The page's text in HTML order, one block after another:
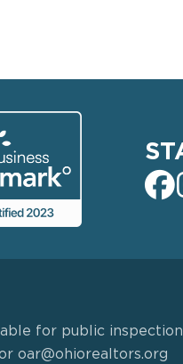
for public
oar@ohiorealtors.org